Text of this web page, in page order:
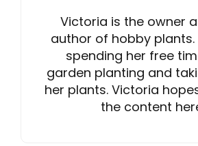
Victoria is the owner
author of hobby plants.
spending her free
garden planting and
her plants. Victoria
the content